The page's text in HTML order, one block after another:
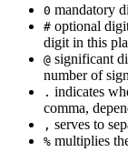
0 mandatory
# optional
digit in this
@ significant
number of
. indicates
comma,
, serves to
% multiplies